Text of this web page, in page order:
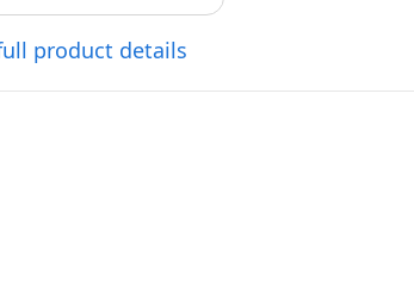
product details